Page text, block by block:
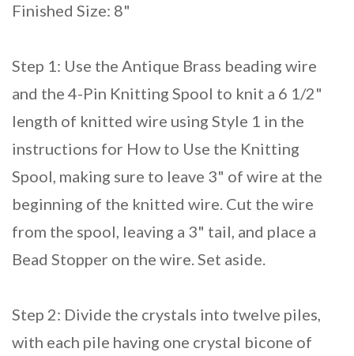
Finished Size: 8"
Step 1: Use the Antique Brass beading wire
and the 4-Pin Knitting Spool to knit a 6 1/2"
length of knitted wire using Style 1 in the
instructions for How to Use the Knitting
Spool, making sure to leave 3" of wire at the
beginning of the knitted wire. Cut the wire
from the spool, leaving a 3" tail, and place a
Bead Stopper on the wire. Set aside.
Step 2: Divide the crystals into twelve piles,
with each pile having one crystal bicone of